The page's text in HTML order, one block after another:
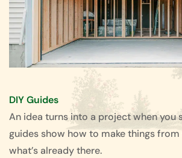
DIY Guides
An idea turns into a project when you
guides show how to make things
what’s already there.